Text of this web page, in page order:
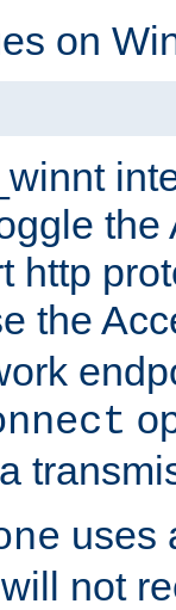
on
the
http
the
uses
not